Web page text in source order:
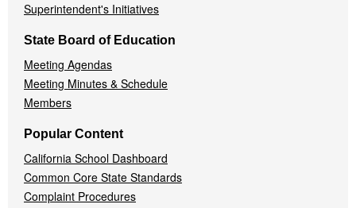
Superintendent's Initiatives
State Board of Education
Meeting Agendas
Meeting Minutes & Schedule
Members
Popular Content
California School Dashboard
Common Core State Standards
Complaint Procedures